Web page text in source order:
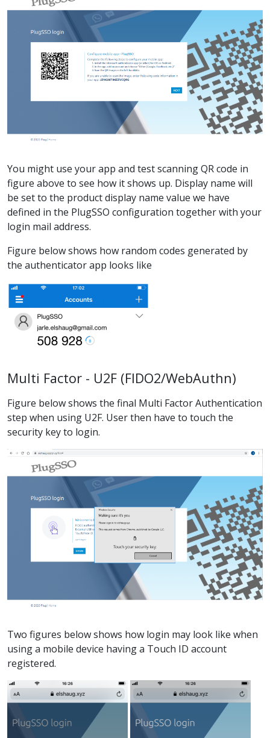
You might use your app and test scanning QR code in
figure above to see how it shows up. Display name will
be set to the product display name value we have
defined in the PlugSSO configuration together with your
login mail address.
Figure below shows how random codes generated by
the authenticator app looks like
Multi Factor - U2F (FIDO2/WebAuthn)
Figure below shows the final Multi Factor Authentication
step when using U2F. User then have to touch the
security key to login.
Two figures below shows how login may look like when
using a mobile device having a Touch ID account
registered.